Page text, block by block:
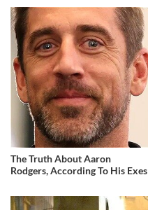
The Truth About Aaron
Rodgers, According To His Exes